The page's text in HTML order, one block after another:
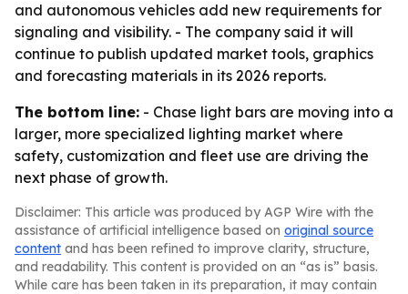
and autonomous vehicles add new requirements for
signaling and visibility. - The company said it will
continue to publish updated market tools, graphics
and forecasting materials in its 2026 reports.
The bottom line: - Chase light bars are moving into a
larger, more specialized lighting market where
safety, customization and fleet use are driving the
next phase of growth.
Disclaimer: This article was produced by AGP Wire with the
assistance of artificial intelligence based on original source
content and has been refined to improve clarity, structure,
and readability. This content is provided on an “as is” basis.
While care has been taken in its preparation, it may contain